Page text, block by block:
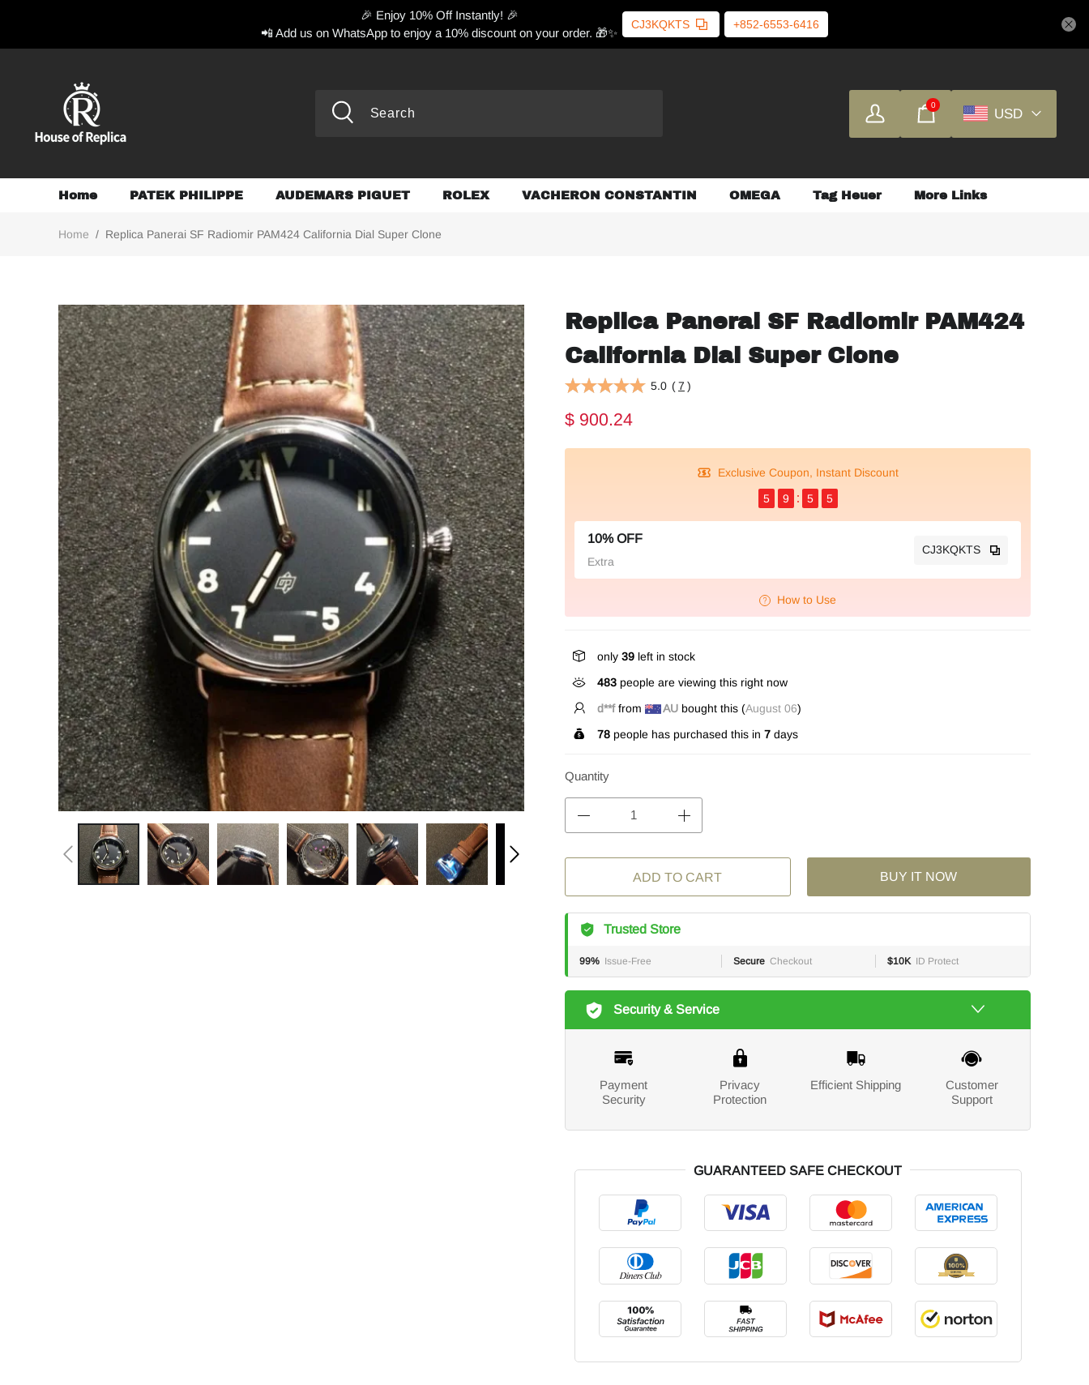
🎉 Enjoy 10% Off Instantly! 🎉
📲 Add us on WhatsApp to enjoy a 10% discount on your order. 🎁✨
CJ3KQKTS +852-6553-6416
0
USD
Home PATEK PHILIPPE AUDEMARS PIGUET ROLEX VACHERON CONSTANTIN OMEGA Tag Heuer More Links
Home / Replica Panerai SF Radiomir PAM424 California Dial Super Clone
Replica Panerai SF Radiomir PAM424
California Dial Super Clone
5.0 (7 )
$ 900.24
Exclusive Coupon, Instant Discount
5
9 5 4
10% OFF
Extra
CJ3KQKTS
How to Use
only 39 left in stock
483 people are viewing this right now
f**kfrom AUbought this (August 06)
78 people has purchased this in 7 days
Quantity
BUY IT NOW
Trusted Store
99% Issue-Free Secure Checkout $10K ID Protect
Security & Service
Payment
Security
Privacy
Protection
Efficient Shipping
Customer
Support
GUARANTEED SAFE CHECKOUT